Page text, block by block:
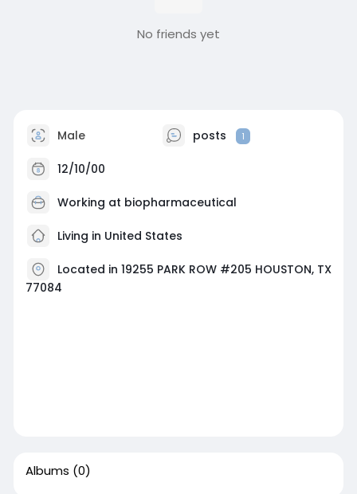
No friends yet
Male posts 1
12/10/00
Working at biopharmaceutical
Living in United States
Located in 19255 PARK ROW #205 HOUSTON, TX
77084
Albums (0)